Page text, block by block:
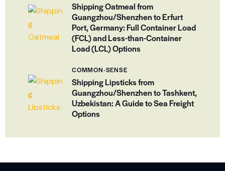
Shipping Oatmeal from
Guangzhou/Shenzhen to Erfurt
Port, Germany: Full Container Load
(FCL) and Less-than-Container
Load (LCL) Options
COMMON-SENSE
Shipping Lipsticks from
Guangzhou/Shenzhen to Tashkent,
Uzbekistan: A Guide to Sea Freight
Options